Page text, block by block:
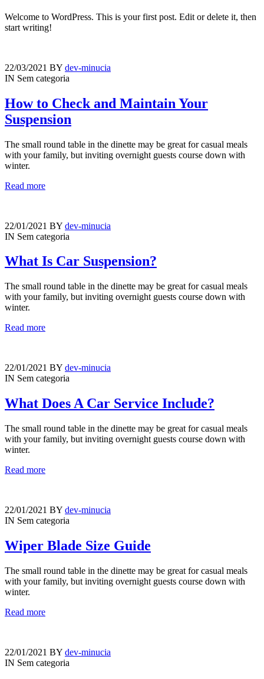
Welcome to WordPress. This is your first post. Edit or delete it, then
start writing!
22/03/2021 BY dev-minucia
IN Sem categoria
How to Check and Maintain Your
Suspension
The small round table in the dinette may be great for casual meals
with your family, but inviting overnight guests course down with
winter.
Read more
22/01/2021 BY dev-minucia
IN Sem categoria
What Is Car Suspension?
The small round table in the dinette may be great for casual meals
with your family, but inviting overnight guests course down with
winter.
Read more
22/01/2021 BY dev-minucia
IN Sem categoria
What Does A Car Service Include?
The small round table in the dinette may be great for casual meals
with your family, but inviting overnight guests course down with
winter.
Read more
22/01/2021 BY dev-minucia
IN Sem categoria
Wiper Blade Size Guide
The small round table in the dinette may be great for casual meals
with your family, but inviting overnight guests course down with
winter.
Read more
22/01/2021 BY dev-minucia
IN Sem categoria